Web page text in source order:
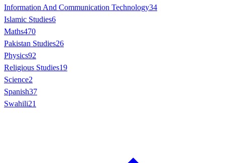
Information And Communication Technology34
Islamic Studies6
Maths470
Pakistan Studies26
Physics92
Religious Studies19
Science2
Spanish37
Swahili21